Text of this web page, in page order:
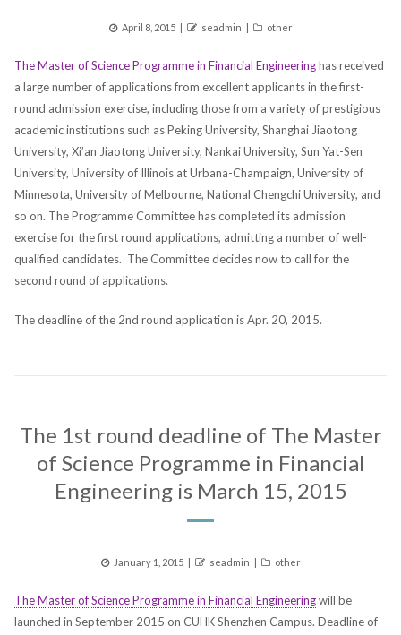
Posted
April 8, 2015 Author
seadmin Categories
other
The Master of Science Programme in Financial Engineeringhas received
a large number of applications from excellent applicants in the first-
round admission exercise, including those from a variety of prestigious
academic institutions such as Peking University, Shanghai Jiaotong
University, Xi’an Jiaotong University, Nankai University, Sun Yat-Sen
University, University of Illinois at Urbana-Champaign, University of
Minnesota, University of Melbourne, National Chengchi University, and
so on. The Programme Committee has completed its admission
exercise for the first round applications, admitting a number of well-
qualified candidates. The Committee decides now to call for the
second round of applications.
The deadline of the 2nd round application is Apr. 20, 2015.
The 1st round deadline of The Master
of Science Programme in Financial
Engineering is March 15, 2015
Posted
January 1, 2015 Author
seadmin Categories
other
The Master of Science Programme in Financial Engineeringwill be
launched in September 2015 on CUHK Shenzhen Campus. Deadline of